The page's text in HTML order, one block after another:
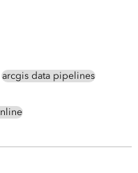
arcgis data pipelines